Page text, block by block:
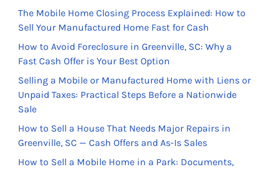
The Mobile Home Closing Process Explained: How to
Sell Your Manufactured Home Fast for Cash
How to Avoid Foreclosure in Greenville, SC: Why a
Fast Cash Offer is Your Best Option
Selling a Mobile or Manufactured Home with Liens or
Unpaid Taxes: Practical Steps Before a Nationwide
Sale
How to Sell a House That Needs Major Repairs in
Greenville, SC — Cash Offers and As-Is Sales
How to Sell a Mobile Home in a Park: Documents,